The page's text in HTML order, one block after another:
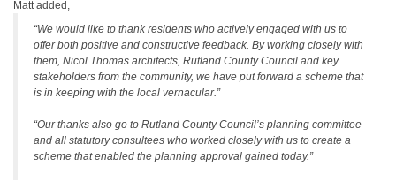
Matt added,
“We would like to thank residents who actively engaged with us to
offer both positive and constructive feedback. By working closely with
them, Nicol Thomas architects, Rutland County Council and key
stakeholders from the community, we have put forward a scheme that
is in keeping with the local vernacular.”
“Our thanks also go to Rutland County Council’s planning committee
and all statutory consultees who worked closely with us to create a
scheme that enabled the planning approval gained today.”